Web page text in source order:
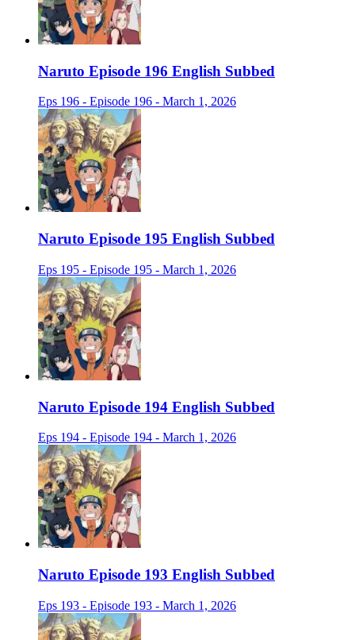
Naruto Episode 196 English Subbed
Eps 196 - Episode 196 - March 1, 2026
Naruto Episode 195 English Subbed
Eps 195 - Episode 195 - March 1, 2026
Naruto Episode 194 English Subbed
Eps 194 - Episode 194 - March 1, 2026
Naruto Episode 193 English Subbed
Eps 193 - Episode 193 - March 1, 2026